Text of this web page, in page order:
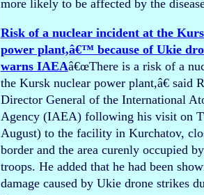
more likely to be affected by the
Risk of a nuclear incident at the
power plant,â€™ because of Ukie
warns IAEAâ€œThere is a risk of a
the Kursk nuclear power plant,â€ said
Director General of the International
Agency (IAEA) following his visit on
August) to the facility in Kurchatov,
border and the area curenly occupied
troops. He added that he had been
damage caused by Ukie drone strikes